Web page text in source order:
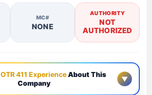
MC#
NONE
AUTHORITY
NOT
AUTHORIZED
OTR 411 ExperienceAbout This
Company
▼